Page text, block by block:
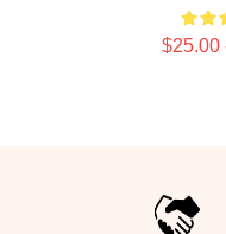
$25.00